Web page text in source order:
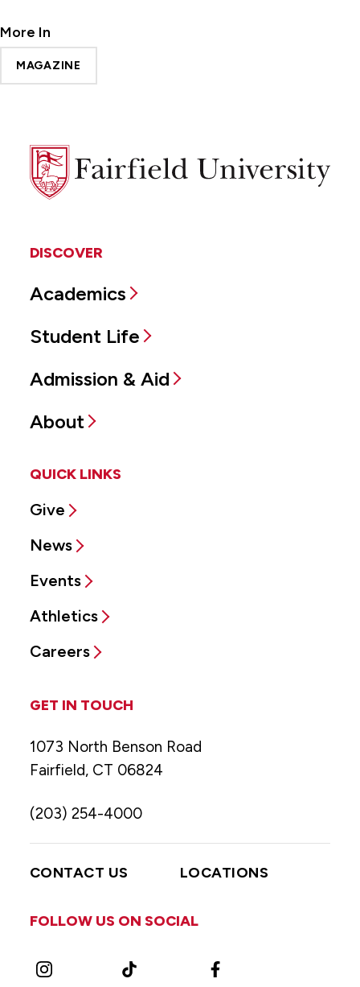
More In
MAGAZINE
Fairfield
University
DISCOVER
Academics
Student Life
Admission & Aid
About
QUICK LINKS
Give
News
Events
Athletics
Careers
GET IN TOUCH
1073 North Benson Road
Fairfield, CT 06824
(203) 254-4000
CONTACT US LOCATIONS
FOLLOW US ON SOCIAL
Instagram TikTok Facebook